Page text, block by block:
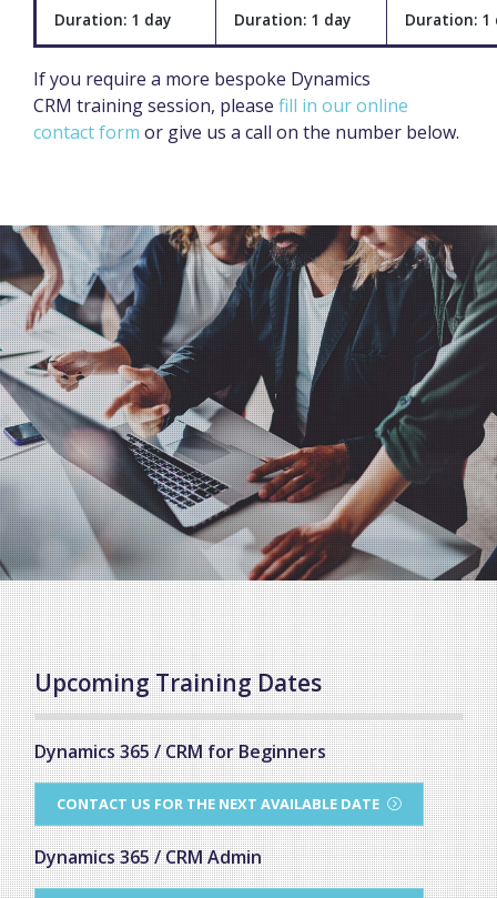
Duration: 1 day Duration: 1 day Duration: 1
If you require a more bespoke Dynamics
CRM training session, please fill in our online
contact form or give us a call on the number below.
Upcoming Training Dates
Dynamics 365 / CRM for Beginners
CONTACT US FOR THE NEXT AVAILABLE DATE
Dynamics 365 / CRM Admin